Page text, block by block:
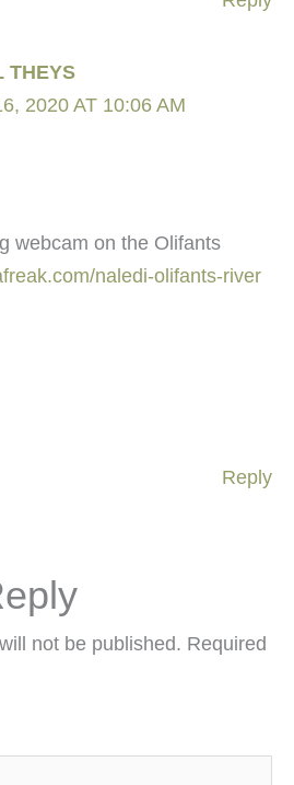
THEYS
2020 AT 10:06 AM
webcam on the Olifants
naledi-olifants-river
Reply
not be published. Required